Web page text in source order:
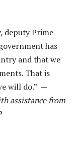
deputy Prime
has
and that we
That is
will do.” —
assistance from